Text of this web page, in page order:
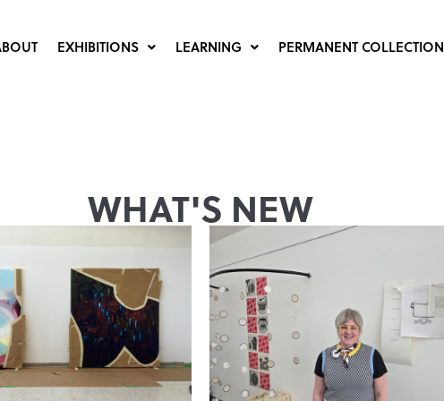
EXHIBITIONS LEARNING PERMANENT COLLECTION
WHAT'S NEW